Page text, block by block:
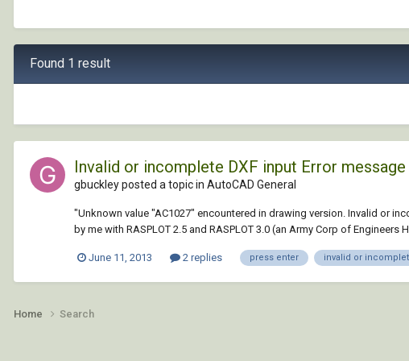
Found 1 result
Invalid or incomplete DXF input Error message
gbuckley posted a topic in AutoCAD General
"Unknown value "AC1027" encountered in drawing version. Invalid or
by me with RASPLOT 2.5 and RASPLOT 3.0 (an Army Corp of Engineers
June 11, 2013 2 replies press enter invalid or
Home Search